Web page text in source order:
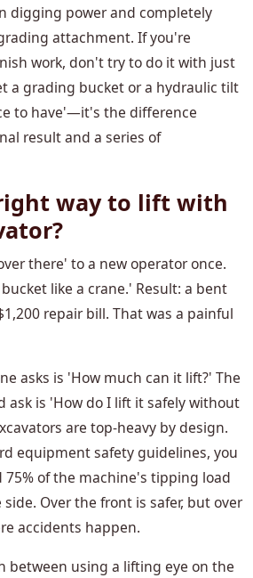
digging power and completely
attachment. If you're
work, don't try to do it with just
a grading bucket or a hydraulic tilt
to have'—it's the difference
result and a series of
way to lift with
there' to a new operator once.
like a crane.' Result: a bent
repair bill. That was a painful
asks is 'How much can it lift?' The
ask is 'How do I lift it safely without
are top-heavy by design.
equipment safety guidelines, you
75% of the machine's tipping load
Over the front is safer, but over
accidents happen.
between using a lifting eye on the